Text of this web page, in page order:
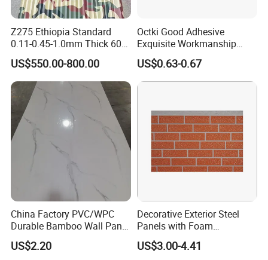
Z275 Ethiopia Standard
0.11-0.45-1.0mm Thick 600-
1000mm Width Galvanized
Steel Sheet /Coil/Strip
Roofing Sheets Raw
Material
US$550.00-800.00
Octki Good Adhesive
Exquisite Workmanship
High-Grade Imitation Marble
Renovation Waterproof Self-
Adhesive PVC Wallpaper for
House Decoration
US$0.63-0.67
China Factory PVC/WPC
Durable Bamboo Wall Panel
for Home Decoration for
Sale
US$2.20
Decorative Exterior Steel
Panels with Foam
Insulation
US$3.00-4.41